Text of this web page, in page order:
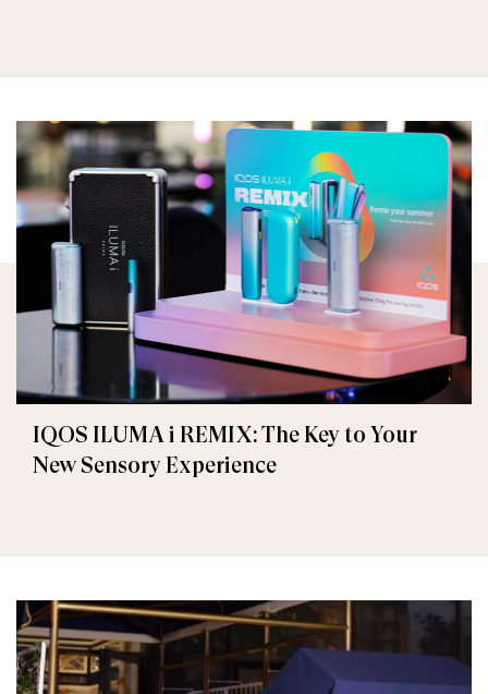
IQOS ILUMA i REMIX: The Key to Your
New Sensory Experience